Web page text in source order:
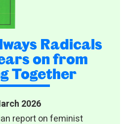
Radicals
on from
Together
2026
report on feminist